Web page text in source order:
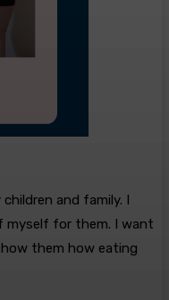
and family. I
myself for them. I want
them how eating